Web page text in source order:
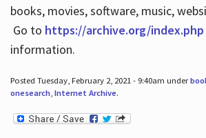
books, movies, software, music,
Go to https://archive.org/index.php
information.
Posted Tuesday, February 2, 2021 - 9:40am under
onesearch, Internet Archive.